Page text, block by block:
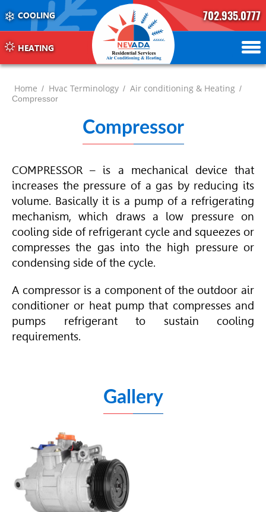
COOLING
HEATING
702.935.0777
702.504.4625
702.941.7888
Home / Hvac Terminology / Air conditioning & Heating /
Compressor
Compressor
COMPRESSOR – is a mechanical device that
increases the pressure of a gas by reducing its
volume. Basically it is a pump of a refrigerating
mechanism, which draws a low pressure on
cooling side of refrigerant cycle and squeezes or
compresses the gas into the high pressure or
condensing side of the cycle.
A compressor is a component of the outdoor air
conditioner or heat pump that compresses and
pumps refrigerant to sustain cooling
requirements.
Gallery